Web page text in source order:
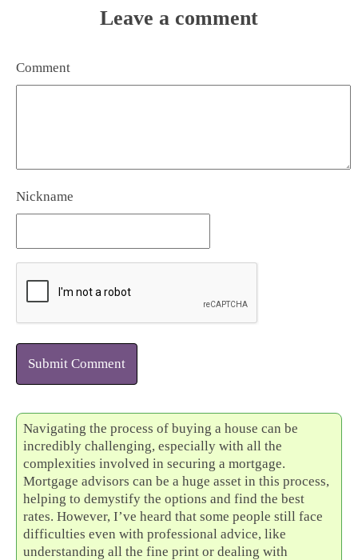
Leave a comment
Comment
Nickname
Submit Comment
Navigating the process of buying a house can be
incredibly challenging, especially with all the
complexities involved in securing a mortgage.
Mortgage advisors can be a huge asset in this process,
helping to demystify the options and find the best
rates. However, I’ve heard that some people still face
difficulties even with professional advice, like
understanding all the fine print or dealing with